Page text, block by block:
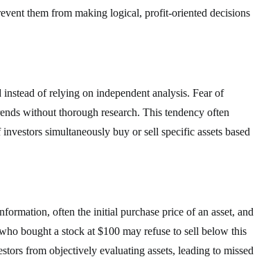
them from making logical, profit-oriented decisions
of relying on independent analysis. Fear of
without thorough research. This tendency often
simultaneously buy or sell specific assets based
often the initial purchase price of an asset, and
bought a stock at $100 may refuse to sell below this
from objectively evaluating assets, leading to missed